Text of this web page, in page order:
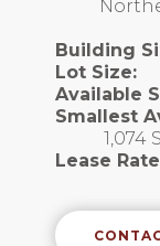
Building
Lot Size:
Available
Smallest
1,074
Lease